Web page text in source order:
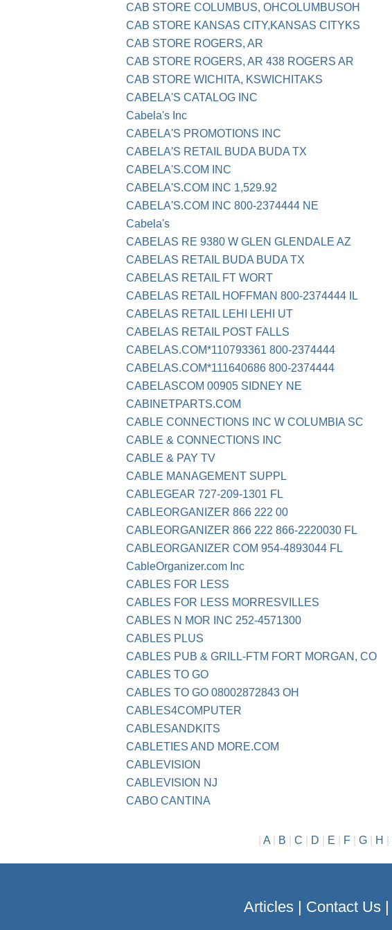
CAB STORE COLUMBUS, OHCOLUMBUSOH
CAB STORE KANSAS CITY,KANSAS CITYKS
CAB STORE ROGERS, AR
CAB STORE ROGERS, AR 438 ROGERS AR
CAB STORE WICHITA, KSWICHITAKS
CABELA'S CATALOG INC
Cabela's Inc
CABELA'S PROMOTIONS INC
CABELA'S RETAIL BUDA BUDA TX
CABELA'S.COM INC
CABELA'S.COM INC 1,529.92
CABELA'S.COM INC 800-2374444 NE
Cabela's
CABELAS RE 9380 W GLEN GLENDALE AZ
CABELAS RETAIL BUDA BUDA TX
CABELAS RETAIL FT WORT
CABELAS RETAIL HOFFMAN 800-2374444 IL
CABELAS RETAIL LEHI LEHI UT
CABELAS RETAIL POST FALLS
CABELAS.COM*110793361 800-2374444
CABELAS.COM*111640686 800-2374444
CABELASCOM 00905 SIDNEY NE
CABINETPARTS.COM
CABLE CONNECTIONS INC W COLUMBIA SC
CABLE & CONNECTIONS INC
CABLE & PAY TV
CABLE MANAGEMENT SUPPL
CABLEGEAR 727-209-1301 FL
CABLEORGANIZER 866 222 00
CABLEORGANIZER 866 222 866-2220030 FL
CABLEORGANIZER COM 954-4893044 FL
CableOrganizer.com Inc
CABLES FOR LESS
CABLES FOR LESS MORRESVILLES
CABLES N MOR INC 252-4571300
CABLES PLUS
CABLES PUB & GRILL-FTM FORT MORGAN, CO
CABLES TO GO
CABLES TO GO 08002872843 OH
CABLES4COMPUTER
CABLESANDKITS
CABLETIES AND MORE.COM
CABLEVISION
CABLEVISION NJ
CABO CANTINA
A| B C D E F| G| H
Articles| Contact Us|